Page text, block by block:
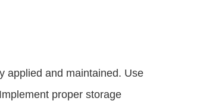
applied and maintained. Use
proper storage